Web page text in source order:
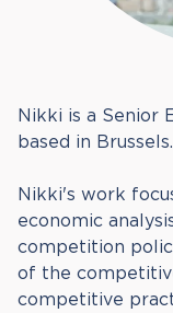
Nikki is a Senior
based in Brussels.
Nikki's work
economic
competition
of the
competitive